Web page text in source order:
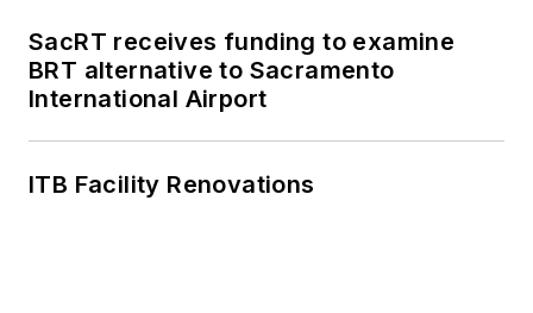
SacRT receives funding to examine
BRT alternative to Sacramento
International Airport
ITB Facility Renovations